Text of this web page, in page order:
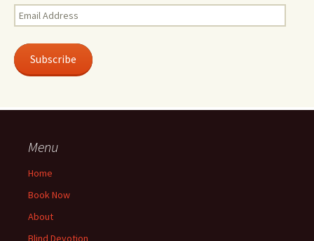
Email
Address
Subscribe
Menu
Home
Book Now
About
Blind Devotion